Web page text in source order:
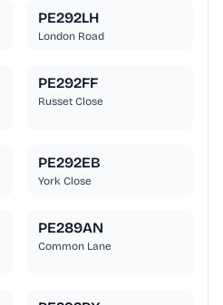
PE292LH
London Road
PE292FF
Russet Close
PE292EB
York Close
PE289AN
Common Lane